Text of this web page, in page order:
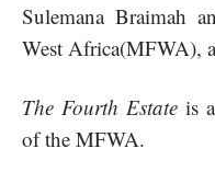
Sulemana Braimah
West Africa(MFWA),
The Fourth Estate is
of the MFWA.